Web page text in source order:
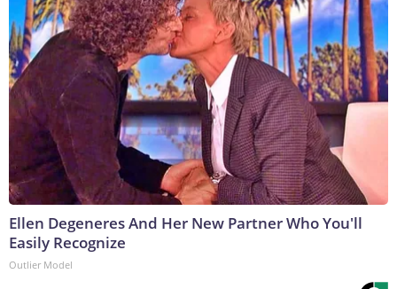
Ellen Degeneres And Her New Partner Who You'll
Easily Recognize
Outlier Model